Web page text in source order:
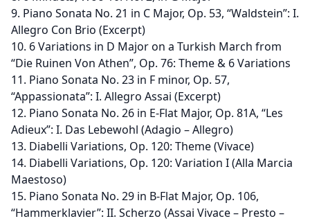
9. Piano Sonata No. 21 in C Major, Op. 53, “Waldstein”: I.
Allegro Con Brio (Excerpt)
10. 6 Variations in D Major on a Turkish March from
“Die Ruinen Von Athen”, Op. 76: Theme & 6 Variations
11. Piano Sonata No. 23 in F minor, Op. 57,
“Appassionata”: I. Allegro Assai (Excerpt)
12. Piano Sonata No. 26 in E-Flat Major, Op. 81A, “Les
Adieux”: I. Das Lebewohl (Adagio – Allegro)
13. Diabelli Variations, Op. 120: Theme (Vivace)
14. Diabelli Variations, Op. 120: Variation I (Alla Marcia
Maestoso)
15. Piano Sonata No. 29 in B-Flat Major, Op. 106,
“Hammerklavier”: II. Scherzo (Assai Vivace – Presto –